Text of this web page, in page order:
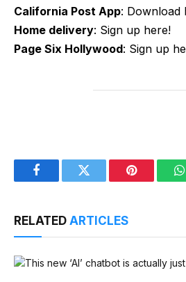
California Post App: Download
Home delivery: Sign up here!
Page Six Hollywood: Sign up
FacebookTwitter Pinterest
RELATED ARTICLES